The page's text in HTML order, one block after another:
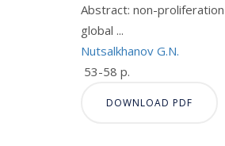
Abstract: non-
global ...
Nutsalkhanov G.N.
53-58 p.
DOWNLOAD PDF